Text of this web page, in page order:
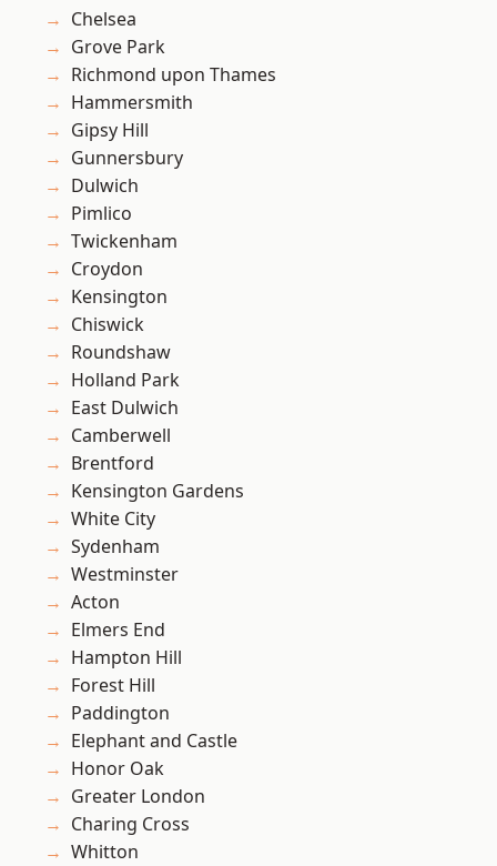
Chelsea
Grove Park
Richmond upon Thames
Hammersmith
Gipsy Hill
Gunnersbury
Dulwich
Pimlico
Twickenham
Croydon
Kensington
Chiswick
Roundshaw
Holland Park
East Dulwich
Camberwell
Brentford
Kensington Gardens
White City
Sydenham
Westminster
Acton
Elmers End
Hampton Hill
Forest Hill
Paddington
Elephant and Castle
Honor Oak
Greater London
Charing Cross
Whitton